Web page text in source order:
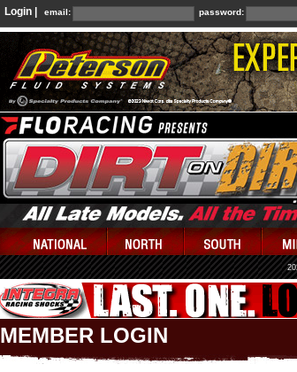
Login | email: password:
MEMBER LOGIN